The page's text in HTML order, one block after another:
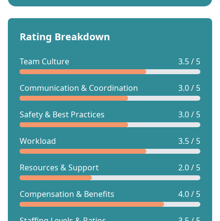
Rating Breakdown
Team Culture 3.5 / 5
Communication & Coordination 3.0 / 5
Safety & Best Practices 3.0 / 5
Workload 3.5 / 5
Resources & Support 2.0 / 5
Compensation & Benefits 4.0 / 5